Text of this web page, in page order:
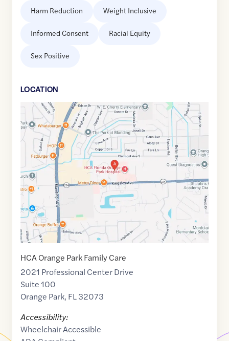
Harm Reduction Weight Inclusive
Informed Consent Racial Equity
Sex Positive
LOCATION
Google
Maps
link
30.166297,$ -81.7391519
HCA Orange Park Family Care
2021 Professional Center Drive
Suite 100
Orange Park, FL32073
Accessibility:
Wheelchair Accessible